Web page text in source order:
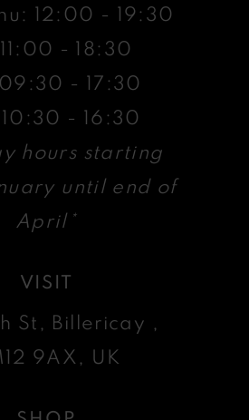
12:00 - 19:30
- 18:30
- 17:30
- 16:30
hours starting
until end of
April*
VISIT
St, Billericay ,
9AX, UK